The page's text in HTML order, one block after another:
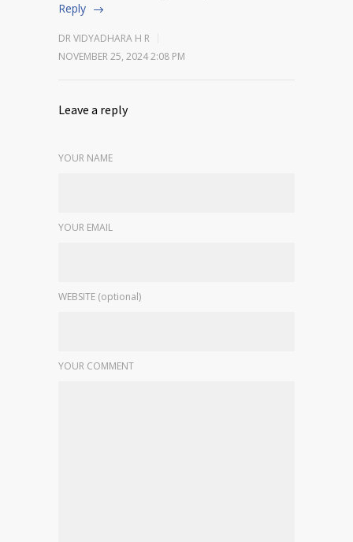
Reply
DR VIDYADHARA H R
NOVEMBER 25, 2024 2:08 PM
Leave a reply
YOUR NAME
YOUR EMAIL
WEBSITE (optional)
YOUR COMMENT